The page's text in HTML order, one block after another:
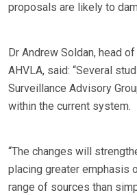
proposals are likely to
Dr Andrew Soldan, head
AHVLA, said: “Several
Surveillance Advisory
within the current system.
“The changes will
placing greater emphasis
range of sources than